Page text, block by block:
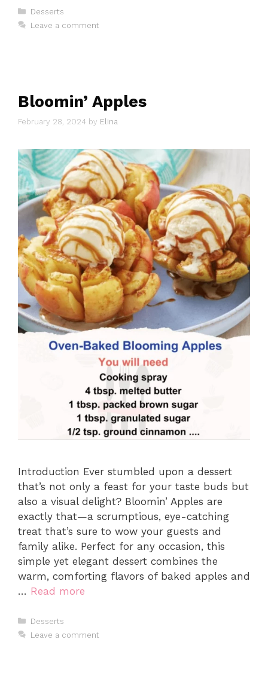
Categories
Desserts
Leave a comment
Bloomin’ Apples
February 28, 2024 by Elina
Introduction Ever stumbled upon a dessert
that’s not only a feast for your taste buds but
also a visual delight? Bloomin’ Apples are
exactly that—a scrumptious, eye-catching
treat that’s sure to wow your guests and
family alike. Perfect for any occasion, this
simple yet elegant dessert combines the
warm, comforting flavors of baked apples and
… Read more
Categories
Desserts
Leave a comment